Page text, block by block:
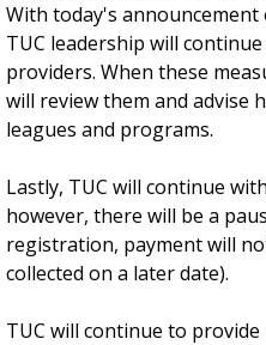
With today's
TUC leadership will
providers. When these
will review them and advise
leagues and programs.
Lastly, TUC will continue
however, there will be a
registration, payment will
collected on a later date).
TUC will continue to